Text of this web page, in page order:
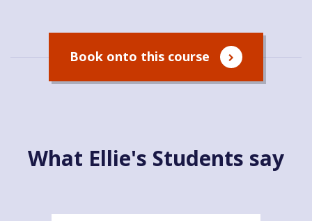
Book onto this course
What Ellie's Students say